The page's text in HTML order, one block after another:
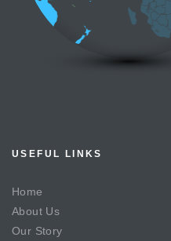
USEFUL LINKS
Home
About Us
Our Story